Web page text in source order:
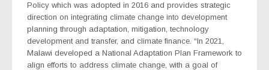
Policy which was adopted in 2016 and provides strategic
direction on integrating climate change into development
planning through adaptation, mitigation, technology
development and transfer, and climate finance. “In 2021,
Malawi developed a National Adaptation Plan Framework to
align efforts to address climate change, with a goal of